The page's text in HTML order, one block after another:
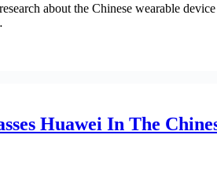
about the Chinese wearable
Huawei In The